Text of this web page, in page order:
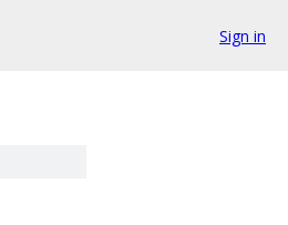
Sign in